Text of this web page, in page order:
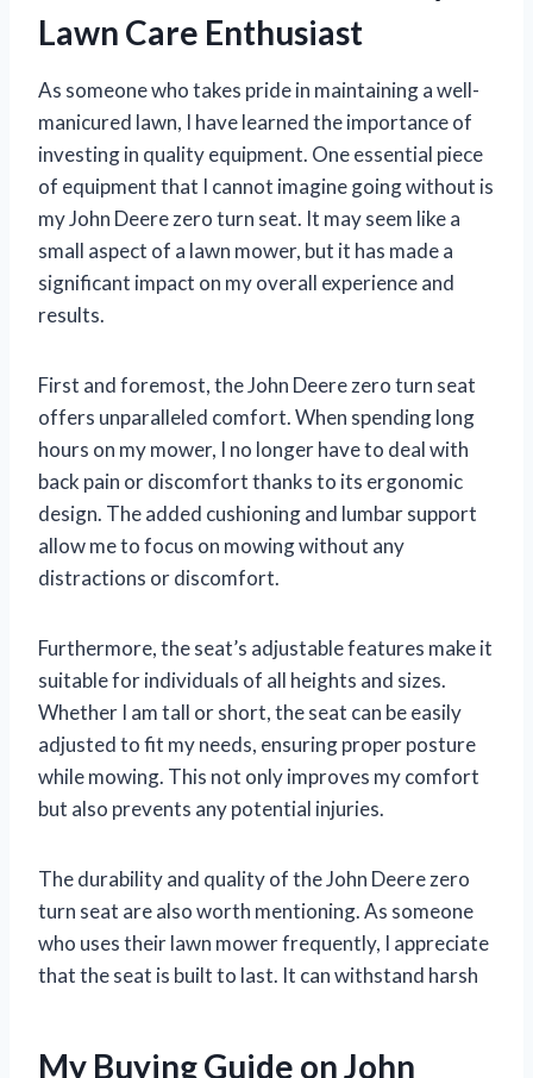
Lawn Care Enthusiast
As someone who takes pride in maintaining a well-
manicured lawn, I have learned the importance of
investing in quality equipment. One essential piece
of equipment that I cannot imagine going without is
my John Deere zero turn seat. It may seem like a
small aspect of a lawn mower, but it has made a
significant impact on my overall experience and
results.
First and foremost, the John Deere zero turn seat
offers unparalleled comfort. When spending long
hours on my mower, I no longer have to deal with
back pain or discomfort thanks to its ergonomic
design. The added cushioning and lumbar support
allow me to focus on mowing without any
distractions or discomfort.
Furthermore, the seat’s adjustable features make it
suitable for individuals of all heights and sizes.
Whether I am tall or short, the seat can be easily
adjusted to fit my needs, ensuring proper posture
while mowing. This not only improves my comfort
but also prevents any potential injuries.
The durability and quality of the John Deere zero
turn seat are also worth mentioning. As someone
who uses their lawn mower frequently, I appreciate
that the seat is built to last. It can withstand harsh
My Buying Guide on John